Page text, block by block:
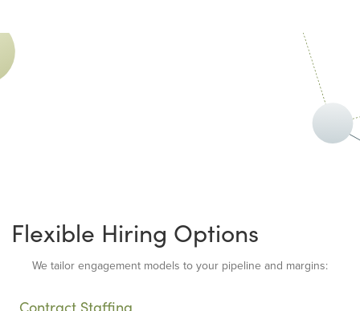
Flexible Hiring Options
We tailor engagement models to your pipeline and margins: